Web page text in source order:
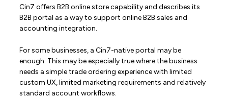
Cin7 offers B2B online store capability and describes its
B2B portal as a way to support online B2B sales and
accounting integration.
For some businesses, a Cin7-native portal may be
enough. This may be especially true where the business
needs a simple trade ordering experience with limited
custom UX, limited marketing requirements and relatively
standard account workflows.